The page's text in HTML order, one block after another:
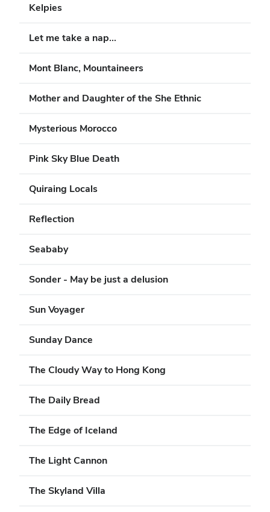
Kelpies
Let me take a nap...
Mont Blanc, Mountaineers
Mother and Daughter of the She Ethnic
Mysterious Morocco
Pink Sky Blue Death
Quiraing Locals
Reflection
Seababy
Sonder - May be just a delusion
Sun Voyager
Sunday Dance
The Cloudy Way to Hong Kong
The Daily Bread
The Edge of Iceland
The Light Cannon
The Skyland Villa